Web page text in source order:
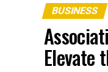
BUSINESS
Elevate